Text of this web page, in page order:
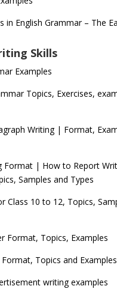
in English Grammar – The
Skills
Examples
Topics, Exercises,
Writing | Format,
Format | How to Report
Samples and Types
Class 10 to 12, Topics,
Format, Topics, Examples
Topics and Examples
writing examples